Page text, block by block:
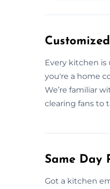
Every kitchen is
you're a home
We’re familiar
clearing fans to
Same Day
Got a kitchen